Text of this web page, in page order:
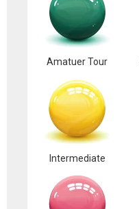
Amatuer Tour
Intermediate